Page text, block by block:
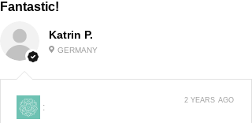
it`s powerful vibrations to heal the
heart from sentiments of lost love,
Rose Quartz is believed to also
popped in the refrigerator a few
minutes for an extra cooling and re-
Katrin P.
GERMANY
Fantastic!
:
2 YEARS AGO